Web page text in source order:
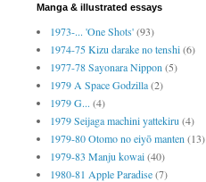
Manga & illustrated essays
1973-... 'One Shots'(93)
1974-75 Kizu darake no tenshi(6)
1977-78 Sayonara Nippon (5)
1979 A Space Godzilla(2)
1979 G... (4)
1979 Seijaga machini yattekiru (4)
1979-80 Otomo no eiyō manten (13)
1979-83 Manju kowai(40)
1980-81 Apple Paradise(7)